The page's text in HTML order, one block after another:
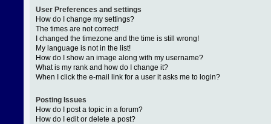
User Preferences and settings
How do I change my settings?
The times are not correct!
I changed the timezone and the time is still wrong!
My language is not in the list!
How do I show an image along with my username?
What is my rank and how do I change it?
When I click the e-mail link for a user it asks me to login?
Posting Issues
How do I post a topic in a forum?
How do I edit or delete a post?